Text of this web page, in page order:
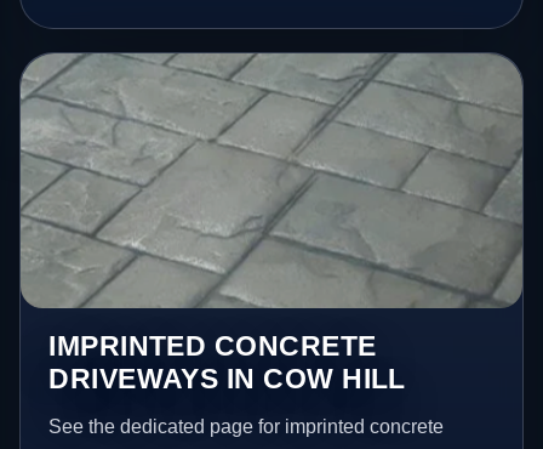
IMPRINTED CONCRETE
DRIVEWAYS IN COW HILL
See the dedicated page for imprinted concrete